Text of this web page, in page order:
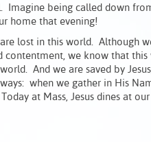
Imagine being called down
home that evening!
are lost in this world. Although
contentment, we know that
And we are saved by
when we gather in His
at Mass, Jesus dines at